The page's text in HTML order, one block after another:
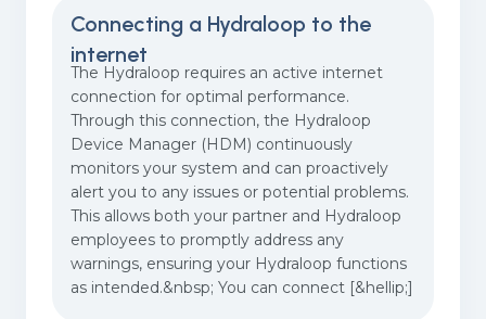
Connecting a Hydraloop to the
internet
The Hydraloop requires an active internet
connection for optimal performance.
Through this connection, the Hydraloop
Device Manager (HDM) continuously
monitors your system and can proactively
alert you to any issues or potential problems.
This allows both your partner and Hydraloop
employees to promptly address any
warnings, ensuring your Hydraloop functions
as intended.&nbsp; You can connect [&hellip;]